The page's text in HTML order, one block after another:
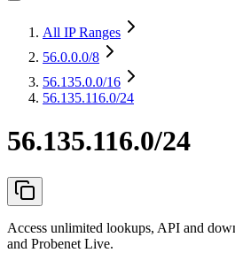
All IP Ranges
56.0.0.0/8
56.135.0.0/16
56.135.116.0/24
56.135.116.0/24
Access unlimited lookups, API and
and Probenet Live.